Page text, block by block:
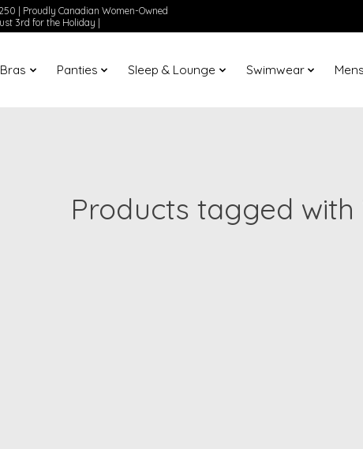
| Proudly Canadian Women-Owned
3rd for the Holiday |
Bras Panties Sleep & Lounge Swimwear Mens
Products tagged